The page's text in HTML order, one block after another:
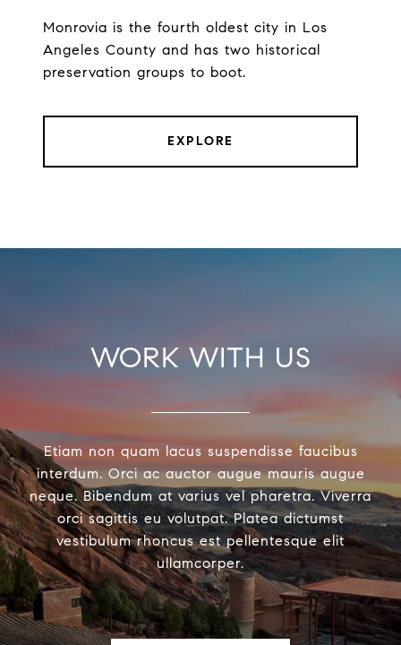
Monrovia is the fourth oldest city in Los
Angeles County and has two historical
preservation groups to boot.
EXPLORE
WORK WITH US
Etiam non quam lacus suspendisse faucibus
interdum. Orci ac auctor augue mauris augue
neque. Bibendum at varius vel pharetra. Viverra
orci sagittis eu volutpat. Platea dictumst
vestibulum rhoncus est pellentesque elit
ullamcorper.